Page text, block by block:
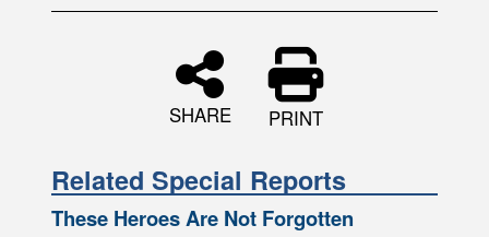
SHARE PRINT
Related Special Reports
These Heroes Are Not Forgotten